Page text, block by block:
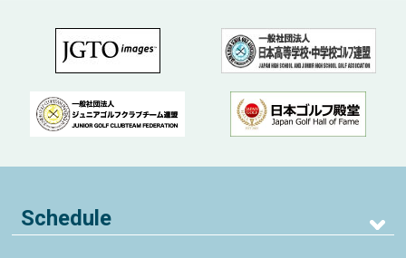
Schedule